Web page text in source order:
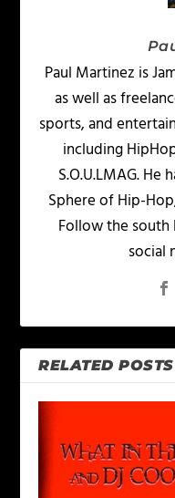
Paul Martinez is
as well as
sports, and
including
S.O.U.LMAG. He
Sphere of Hip-
Follow the
social
RELATED POSTS